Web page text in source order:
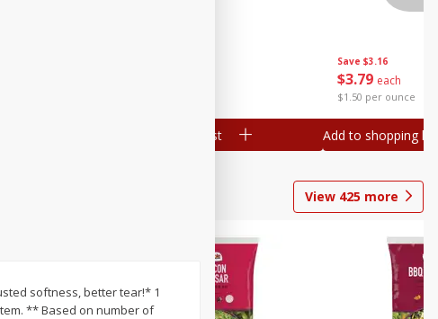
Add to shopping list
Save $3.16
$3 79 each
$1.50 per ounce
Add to shopping list
View 425 more
softness, better tear!* 1
** Based on number of